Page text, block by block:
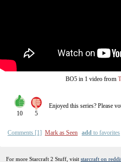
BO5 in 1 video from
10 5
Enjoyed this series? Please
Comments [1] Mark as Seen add to favorites
For more Starcraft 2 Stuff, visit starcraft on